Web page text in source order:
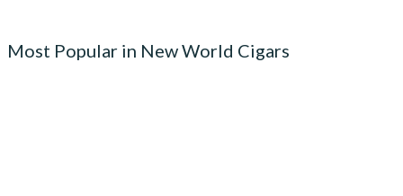
Most Popular in New World Cigars